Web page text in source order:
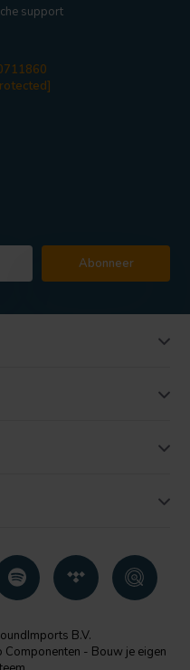
support
Abonneer
B.V.
- Bouw je eigen